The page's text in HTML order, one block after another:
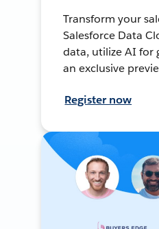
Transform your
Salesforce Data
data, utilize AI for
an exclusive
Register now